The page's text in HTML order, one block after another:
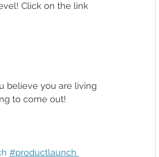
Click on the link
believe you are living
to come out!
#productlaunch